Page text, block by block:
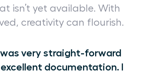
isn’t yet available. With
creativity can flourish.
was very straight-forward
documentation. I